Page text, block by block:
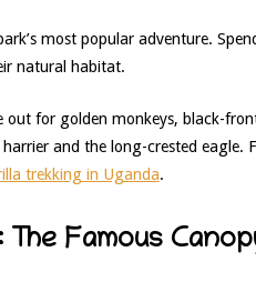
most popular adventure.
natural habitat.
out for golden monkeys, black-
and the long-crested eagle.
trekking in Uganda.
Famous